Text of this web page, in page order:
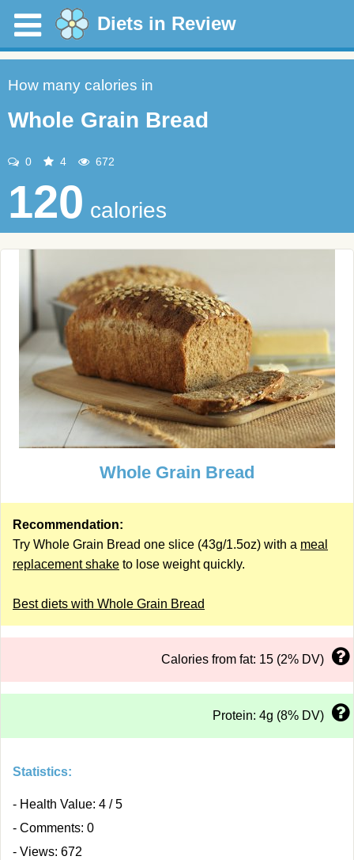
Diets in Review
How many calories in
Whole Grain Bread
0 4 672
120 calories
Whole Grain Bread
Recommendation:
Try Whole Grain Bread one slice (43g/1.5oz) with a meal
replacement shake to lose weight quickly.
Best diets with Whole Grain Bread
Calories from fat: 15 (2% DV)
Protein: 4g (8% DV)
Statistics:
- Health Value: 4 / 5
- Comments: 0
- Views: 672